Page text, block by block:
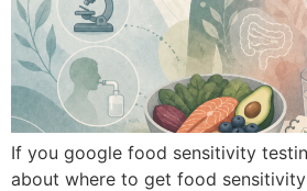
If you google food sensitivity
about where to get food